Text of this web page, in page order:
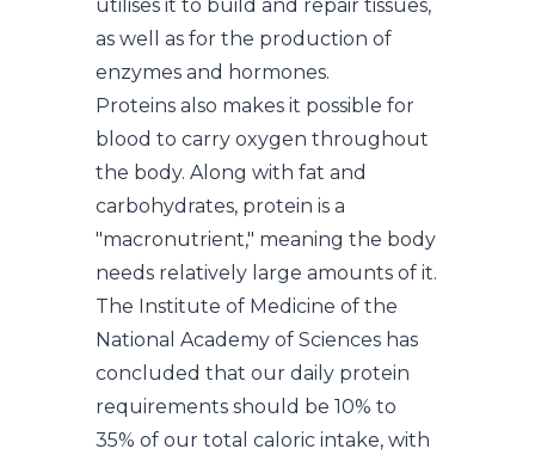
utilises it to build and repair tissues,
as well as for the production of
enzymes and hormones.
Proteins also makes it possible for
blood to carry oxygen throughout
the body. Along with fat and
carbohydrates, protein is a
"macronutrient," meaning the body
needs relatively large amounts of it.
The Institute of Medicine of the
National Academy of Sciences has
concluded that our daily protein
requirements should be 10% to
35% of our total caloric intake, with